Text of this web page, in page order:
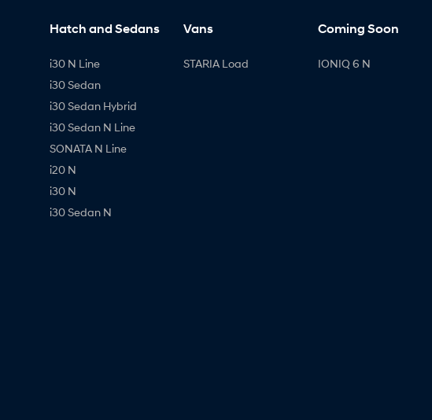
Hatch and Sedans
i30 N Line
i30 Sedan
i30 Sedan Hybrid
i30 Sedan N Line
SONATA N Line
i20 N
i30 N
i30 Sedan N
Vans
STARIA Load
Coming Soon
IONIQ 6 N